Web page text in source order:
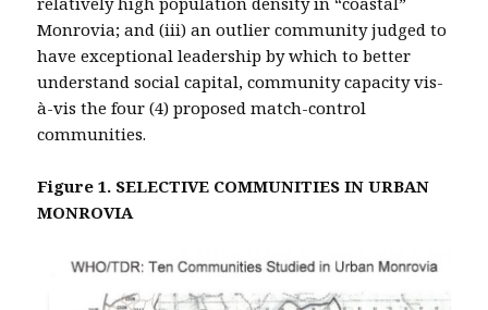
Monrovia; and (iii) an outlier community judged to
have exceptional leadership by which to better
understand social capital, community capacity vis-
à-vis the four (4) proposed match-control
communities.
Figure 1. SELECTIVE COMMUNITIES IN URBAN
MONROVIA